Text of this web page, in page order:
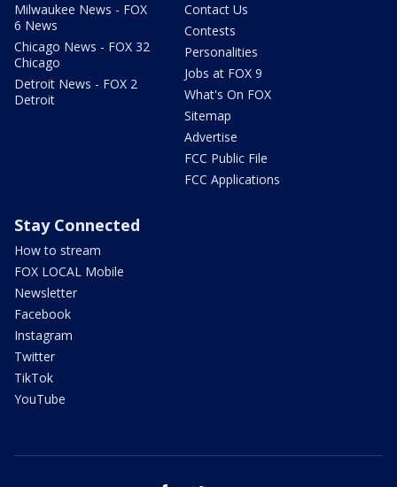
Milwaukee News - FOX
6 News
Chicago News - FOX 32
Chicago
Detroit News - FOX 2
Detroit
Contact Us
Contests
Personalities
Jobs at FOX 9
What's On FOX
Sitemap
Advertise
FCC Public File
FCC Applications
Stay Connected
How to stream
FOX LOCAL Mobile
Newsletter
Facebook
Instagram
Twitter
TikTok
YouTube